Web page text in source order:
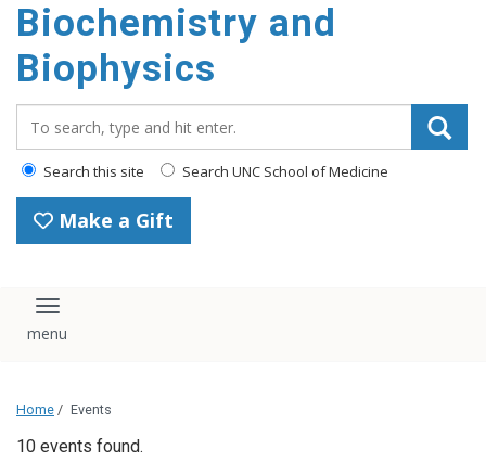
Biochemistry and
Biophysics
Search this site Search UNC School of Medicine
Make a Gift
Toggle navigation
Home / Events
10 events found.